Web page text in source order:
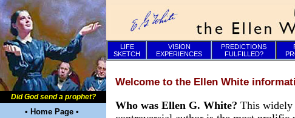
Did God send a prophet?
• Home Page •
LIFE
SKETCH
VISION
EXPERIENCES
PREDICTIONS
FULFILLED?
Welcome to the Ellen White
Who was Ellen G. White? This widely